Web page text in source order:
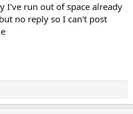
I've run out of space already
no reply so I can't post